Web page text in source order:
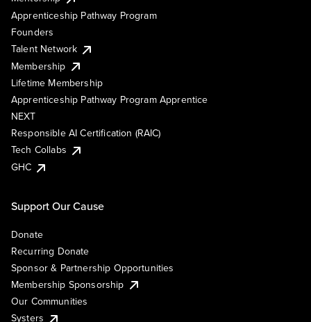
Apprenticeship Pathway Program
Founders
Talent Network
Membership
Lifetime Membership
Apprenticeship Pathway Program Apprentice
NEXT
Responsible AI Certification (RAIC)
Tech Collabs
GHC
Support Our Cause
Donate
Recurring Donate
Sponsor & Partnership Opportunities
Membership Sponsorship
Our Communities
Systers